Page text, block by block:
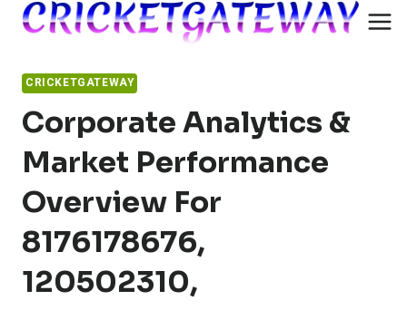
Skip
CRICKETGATEWAY
Corporate Analytics &
Market Performance
Overview For
8176178676,
120502310,